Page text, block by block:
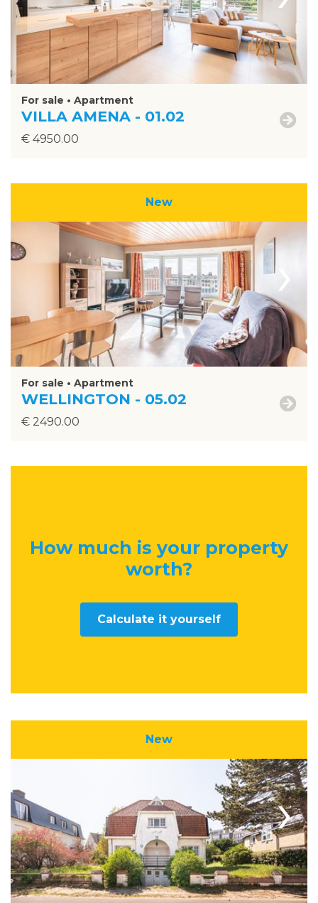
For sale • Apartment
VILLA AMENA - 01.02
€ 4950.00
New
›
For sale • Apartment
WELLINGTON - 05.02
€ 2490.00
How much is your property
worth?
Calculate it yourself
New
›